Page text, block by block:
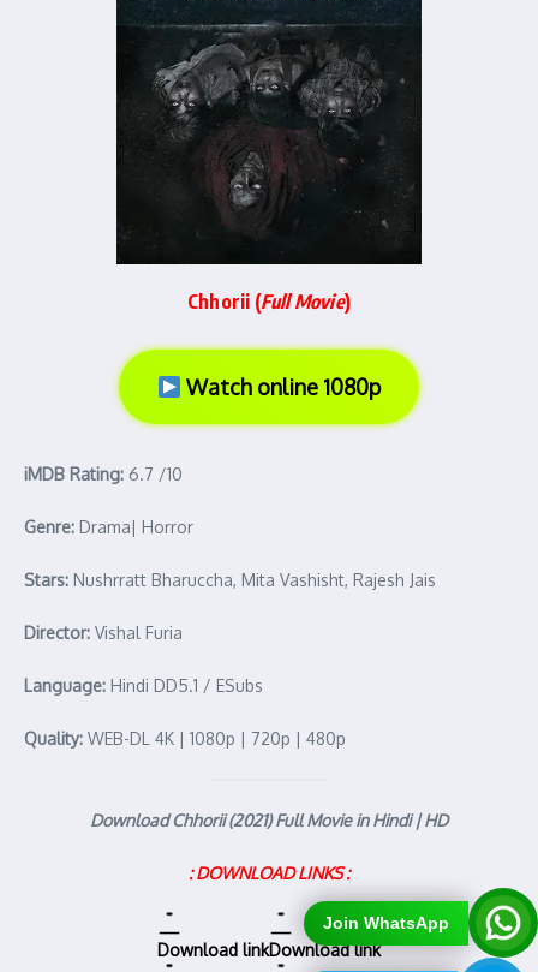
Join WhatsApp
Chhorii (Full Movie)
Watch online 1080p
iMDB Rating: 6.7 /10
Genre: Drama| Horror
Stars: Nushrratt Bharuccha, Mita Vashisht, Rajesh Jais
Director: Vishal Furia
Language: Hindi DD5.1 / ESubs
Quality: WEB-DL 4K | 1080p | 720p | 480p
Download Chhorii (2021) Full Movie in Hindi | HD
: DOWNLOAD LINKS :
Download linkDownload link